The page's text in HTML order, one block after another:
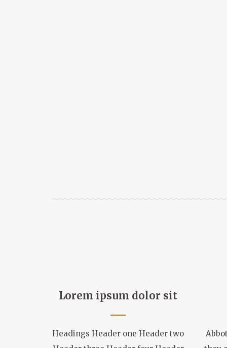
Lorem ipsum dolor sit
Headings Header one Header two